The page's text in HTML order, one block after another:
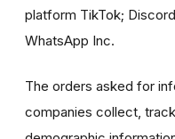
platform TikTok;
WhatsApp Inc.
The orders asked for
companies collect,